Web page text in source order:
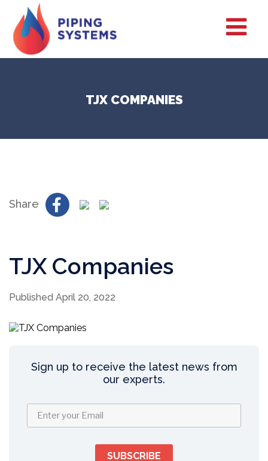
TJX COMPANIES
Share
TJX Companies
Published April 20, 2022
Sign up to receive the latest news from
our experts.